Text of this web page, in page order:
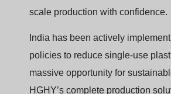
scale production with confidence.
India has been actively
policies to reduce single-use
massive opportunity for
HGHY’s complete production